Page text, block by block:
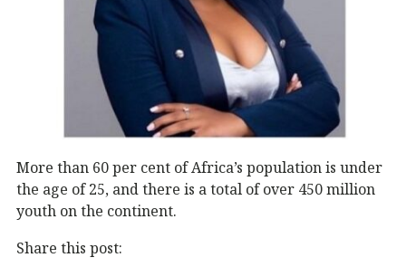
More than 60 per cent of Africa’s population is under
the age of 25, and there is a total of over 450 million
youth on the continent.
Share this post: